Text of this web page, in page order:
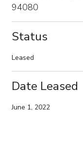
94080
Status
Leased
Date Leased
June 1, 2022